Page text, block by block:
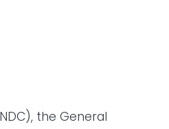
the General